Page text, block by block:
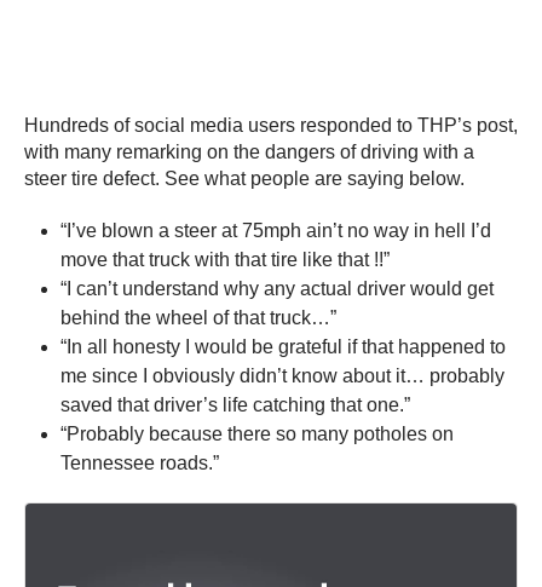
Hundreds of social media users responded to THP’s post,
with many remarking on the dangers of driving with a
steer tire defect. See what people are saying below.
“I’ve blown a steer at 75mph ain’t no way in hell I’d
move that truck with that tire like that !!”
“I can’t understand why any actual driver would get
behind the wheel of that truck…”
“In all honesty I would be grateful if that happened to
me since I obviously didn’t know about it… probably
saved that driver’s life catching that one.”
“Probably because there so many potholes on
Tennessee roads.”